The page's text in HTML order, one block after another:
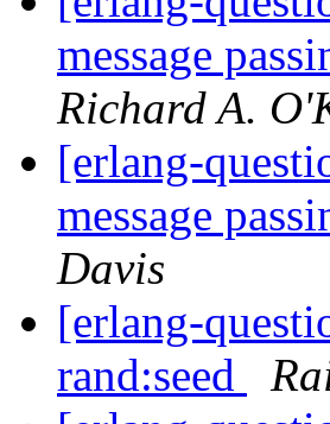
message
Richard A.
[erlang-
message
Davis
[erlang-
rand:seed